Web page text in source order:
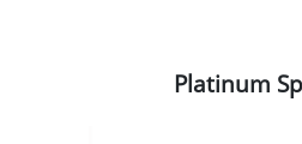
Platinum